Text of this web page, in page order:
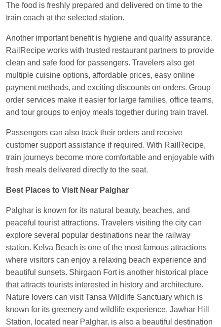
The food is freshly prepared and delivered on time to the
train coach at the selected station.
Another important benefit is hygiene and quality assurance.
RailRecipe works with trusted restaurant partners to provide
clean and safe food for passengers. Travelers also get
multiple cuisine options, affordable prices, easy online
payment methods, and exciting discounts on orders. Group
order services make it easier for large families, office teams,
and tour groups to enjoy meals together during train travel.
Passengers can also track their orders and receive
customer support assistance if required. With RailRecipe,
train journeys become more comfortable and enjoyable with
fresh meals delivered directly to the seat.
Best Places to Visit Near Palghar
Palghar is known for its natural beauty, beaches, and
peaceful tourist attractions. Travelers visiting the city can
explore several popular destinations near the railway
station. Kelva Beach is one of the most famous attractions
where visitors can enjoy a relaxing beach experience and
beautiful sunsets. Shirgaon Fort is another historical place
that attracts tourists interested in history and architecture.
Nature lovers can visit Tansa Wildlife Sanctuary which is
known for its greenery and wildlife experience. Jawhar Hill
Station, located near Palghar, is also a beautiful destination